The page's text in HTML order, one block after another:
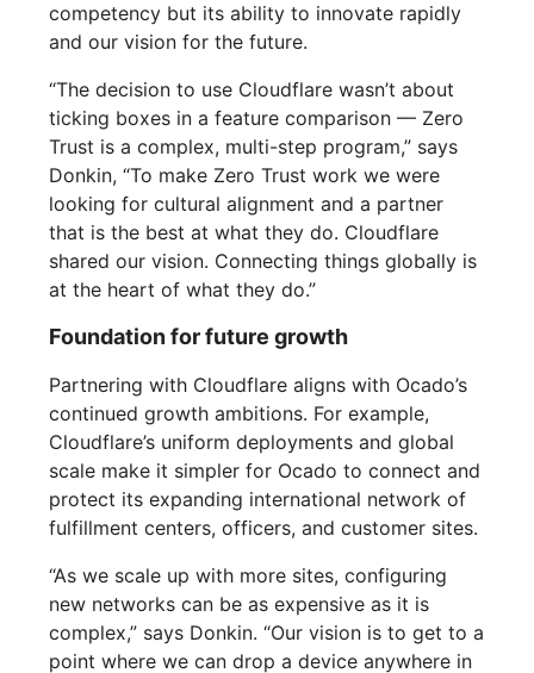
competency but its ability to innovate rapidly
and our vision for the future.
“The decision to use Cloudflare wasn’t about
ticking boxes in a feature comparison — Zero
Trust is a complex, multi-step program,” says
Donkin, “To make Zero Trust work we were
looking for cultural alignment and a partner
that is the best at what they do. Cloudflare
shared our vision. Connecting things globally is
at the heart of what they do.”
Foundation for future growth
Partnering with Cloudflare aligns with Ocado’s
continued growth ambitions. For example,
Cloudflare’s uniform deployments and global
scale make it simpler for Ocado to connect and
protect its expanding international network of
fulfillment centers, officers, and customer sites.
“As we scale up with more sites, configuring
new networks can be as expensive as it is
complex,” says Donkin. “Our vision is to get to a
point where we can drop a device anywhere in